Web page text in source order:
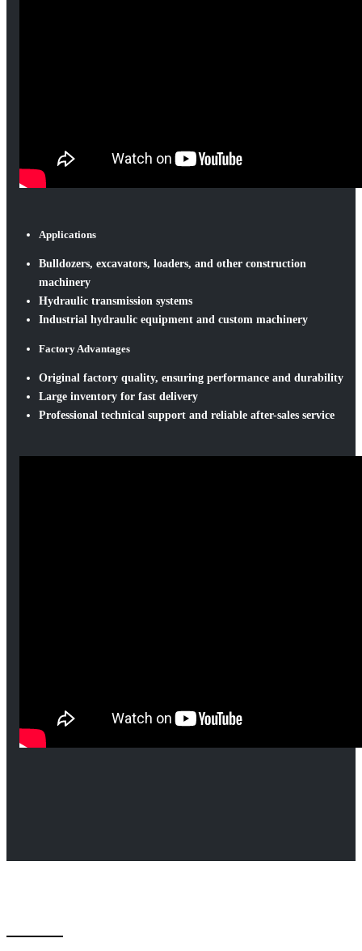
Applications
Bulldozers, excavators, loaders, and other construction
machinery
Hydraulic transmission systems
Industrial hydraulic equipment and custom machinery
Factory Advantages
Original factory quality, ensuring performance and durability
Large inventory for fast delivery
Professional technical support and reliable after-sales service